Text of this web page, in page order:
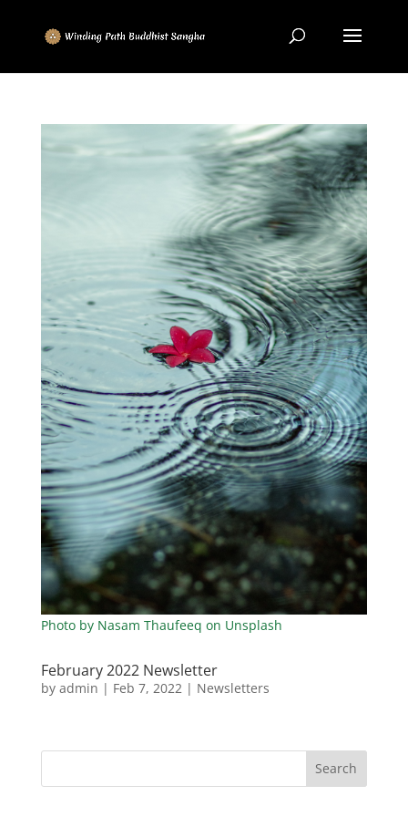
Photo by Nasam Thaufeeq on Unsplash
February 2022 Newsletter
by admin | Feb 7, 2022 | Newsletters